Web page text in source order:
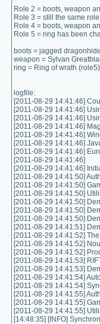
Role 2 = boots, weapon
Role 3 = still the same
Role 4 = boots, weapon
Role 5 = ring has been
boots = jagged
weapon = Sylvan
ring = Ring of wrath (role5)
logfile:
[2011-08-29 14:41:46]
[2011-08-29 14:41:46]
[2011-08-29 14:41:46]
[2011-08-29 14:41:46]
[2011-08-29 14:41:46]
[2011-08-29 14:41:46]
[2011-08-29 14:41:46]
[2011-08-29 14:41:46]
[2011-08-29 14:41:46]
[2011-08-29 14:41:50]
[2011-08-29 14:41:50]
[2011-08-29 14:41:50]
[2011-08-29 14:41:50]
[2011-08-29 14:41:50]
[2011-08-29 14:41:50]
[2011-08-29 14:41:51]
[2011-08-29 14:41:52]
[2011-08-29 14:41:52]
[2011-08-29 14:41:52]
[2011-08-29 14:41:53]
[2011-08-29 14:41:53]
[2011-08-29 14:41:54]
[2011-08-29 14:41:54]
[2011-08-29 14:41:55]
[2011-08-29 14:41:55]
[2011-08-29 14:41:55]
[14:48:35] [INFO]